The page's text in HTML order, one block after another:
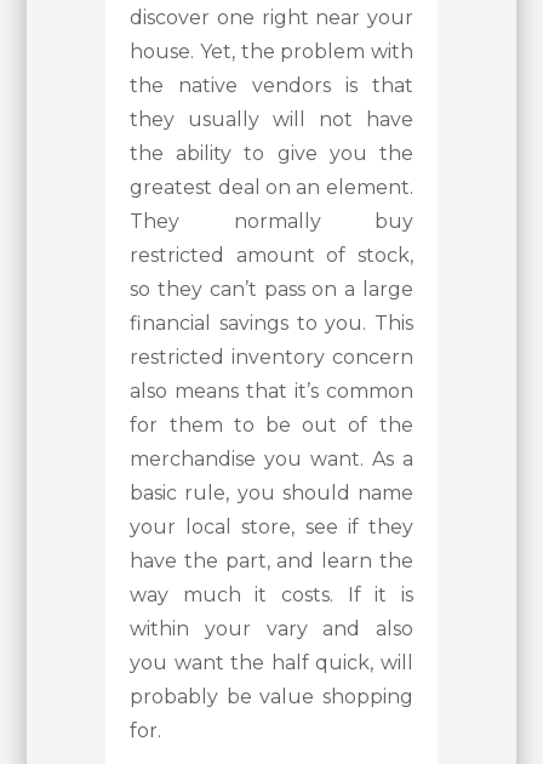
discover one right near your
house. Yet, the problem with
the native vendors is that
they usually will not have
the ability to give you the
greatest deal on an element.
They normally buy
restricted amount of stock,
so they can’t pass on a large
financial savings to you. This
restricted inventory concern
also means that it’s common
for them to be out of the
merchandise you want. As a
basic rule, you should name
your local store, see if they
have the part, and learn the
way much it costs. If it is
within your vary and also
you want the half quick, will
probably be value shopping
for.